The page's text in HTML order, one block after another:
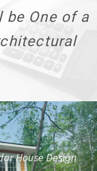
be One of a
House Design